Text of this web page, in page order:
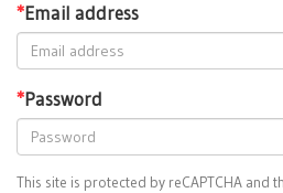
*Email address
*Password
This site is protected by reCAPTCHA and